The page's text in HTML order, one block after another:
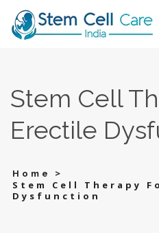
Stem Cell
Erectile
Home
>
Stem Cell Therapy
Dysfunction